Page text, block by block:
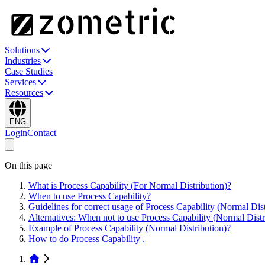
Solutions
Industries
Case Studies
Services
Resources
ENG
LoginContact
On this page
What is Process Capability (For Normal Distribution)?
When to use Process Capability?
Guidelines for correct usage of Process Capability (Normal
Alternatives: When not to use Process Capability (Normal
Example of Process Capability (Normal Distribution)?
How to do Process Capability .